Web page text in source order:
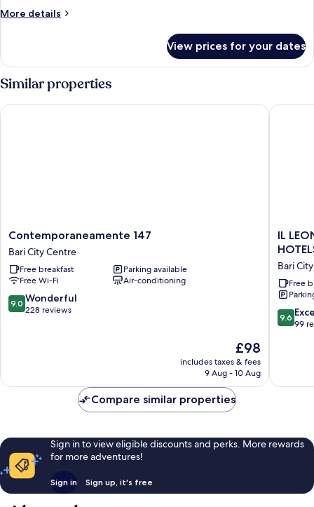
More details
More
Room
View prices for your dates
Similar properties
Contemporaneamente
147
Bari
City
Centre
Contemporaneamente 147
Bari City Centre
Free breakfast
Parking available
Free Wi-Fi
Air-conditioning
9.0
out
9.0 Wonderful
228 reviews
The
price
is
£98
includes taxes & fees
9 Aug - 10 Aug
Contemporaneamente 147
IL
LEON
HOTEL
BARI
–
BY
FARACE
IL
Bari
Free
9.6
out
reviews
9.6
99
IL LEON
Compare similar properties
Sign in to view eligible discounts and perks. More rewards
for more adventures!
Sign in Sign up, it's free